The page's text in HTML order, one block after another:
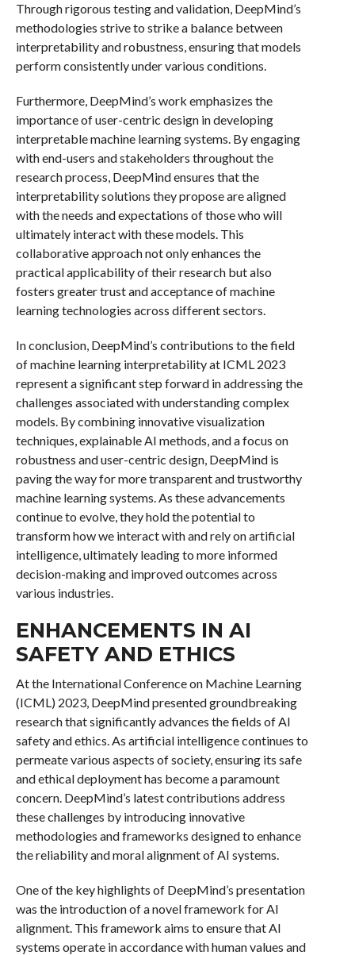
Through rigorous testing and validation, DeepMind’s
methodologies strive to strike a balance between
interpretability and robustness, ensuring that models
perform consistently under various conditions.
Furthermore, DeepMind’s work emphasizes the
importance of user-centric design in developing
interpretable machine learning systems. By engaging
with end-users and stakeholders throughout the
research process, DeepMind ensures that the
interpretability solutions they propose are aligned
with the needs and expectations of those who will
ultimately interact with these models. This
collaborative approach not only enhances the
practical applicability of their research but also
fosters greater trust and acceptance of machine
learning technologies across different sectors.
In conclusion, DeepMind’s contributions to the field
of machine learning interpretability at ICML 2023
represent a significant step forward in addressing the
challenges associated with understanding complex
models. By combining innovative visualization
techniques, explainable AI methods, and a focus on
robustness and user-centric design, DeepMind is
paving the way for more transparent and trustworthy
machine learning systems. As these advancements
continue to evolve, they hold the potential to
transform how we interact with and rely on artificial
intelligence, ultimately leading to more informed
decision-making and improved outcomes across
various industries.
ENHANCEMENTS IN AI
SAFETY AND ETHICS
At the International Conference on Machine Learning
(ICML) 2023, DeepMind presented groundbreaking
research that significantly advances the fields of AI
safety and ethics. As artificial intelligence continues to
permeate various aspects of society, ensuring its safe
and ethical deployment has become a paramount
concern. DeepMind’s latest contributions address
these challenges by introducing innovative
methodologies and frameworks designed to enhance
the reliability and moral alignment of AI systems.
One of the key highlights of DeepMind’s presentation
was the introduction of a novel framework for AI
alignment. This framework aims to ensure that AI
systems operate in accordance with human values and